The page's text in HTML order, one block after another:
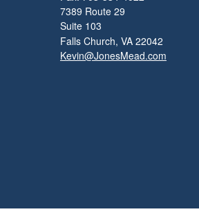
7389 Route 29
Suite 103
Falls Church, VA 22042
Kevin@JonesMead.com